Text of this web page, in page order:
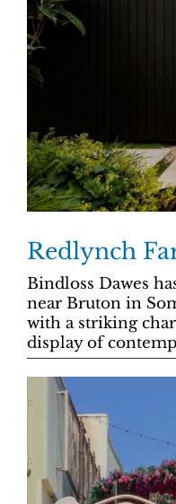
Redlynch
Bindloss Dawes
near Bruton in
with a striking
display of